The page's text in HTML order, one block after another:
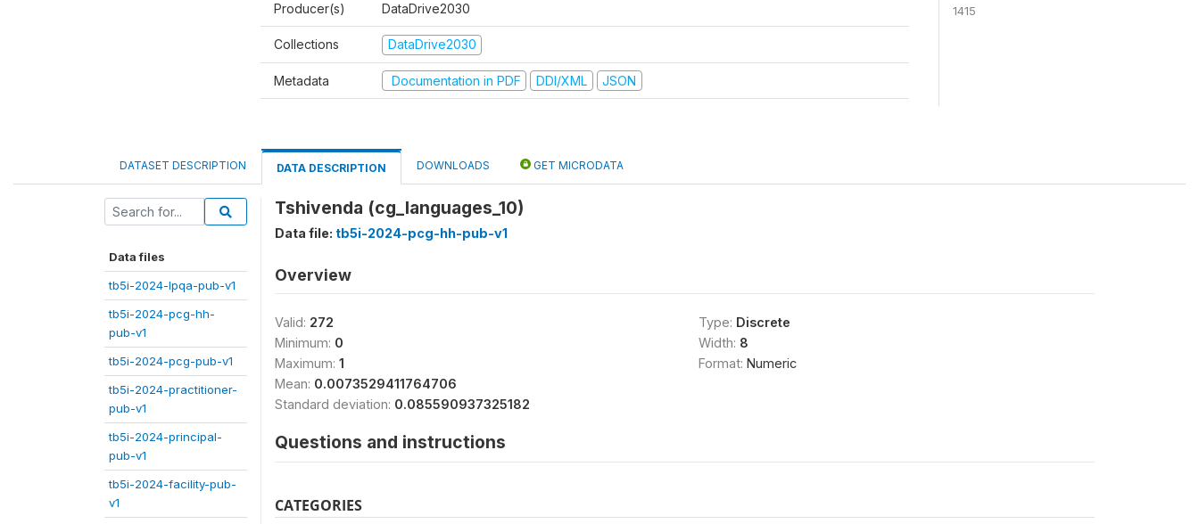
Producer(s) DataDrive2030
Collections DataDrive2030
Metadata Documentation in PDF DDI/XML JSON
1415
DATASET DESCRIPTION DATA DESCRIPTION DOWNLOADS GET MICRODATA
Data files
tb5i-2024-lpqa-pub-v1
tb5i-2024-pcg-hh-
pub-v1
tb5i-2024-pcg-pub-v1
tb5i-2024-practitioner-
pub-v1
tb5i-2024-principal-
pub-v1
tb5i-2024-facility-pub-
v1
Tshivenda (cg_languages_10)
Data file: tb5i-2024-pcg-hh-pub-v1
Overview
Valid: 272
Minimum: 0
Maximum: 1
Mean: 0.0073529411764706
Standard deviation: 0.085590937325182
Type: Discrete
Width: 8
Format: Numeric
Questions and instructions
CATEGORIES